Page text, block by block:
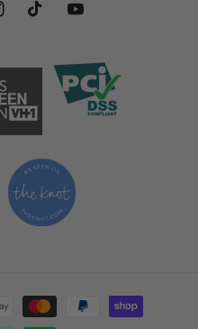
TikTokYouTube